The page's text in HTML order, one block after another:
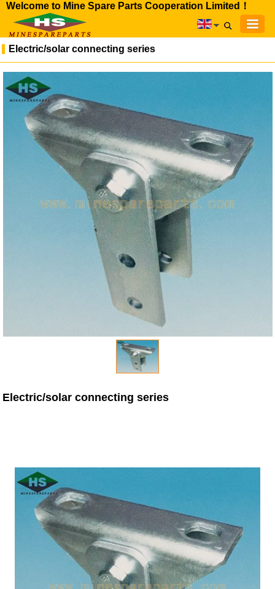
Welcome to Mine Spare Parts Cooperation Limited！
Electric/solar connecting series
Electric/solar connecting series